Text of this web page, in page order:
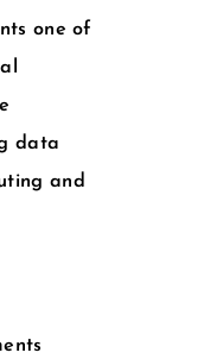
one of
data
and